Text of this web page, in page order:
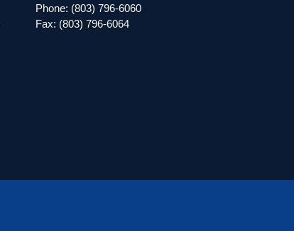
Phone: (803) 796-6060
Fax: (803) 796-6064